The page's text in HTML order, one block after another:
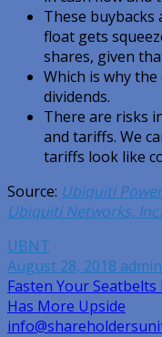
These
float gets
shares, given
Which is why
dividends.
There are risks
and tariffs. We
tariffs look like
Source: Ubiquiti
Ubiquiti Networks,
UBNT
August 28, 2018 admin
Post
navigation
Fasten Your
Has More Upside